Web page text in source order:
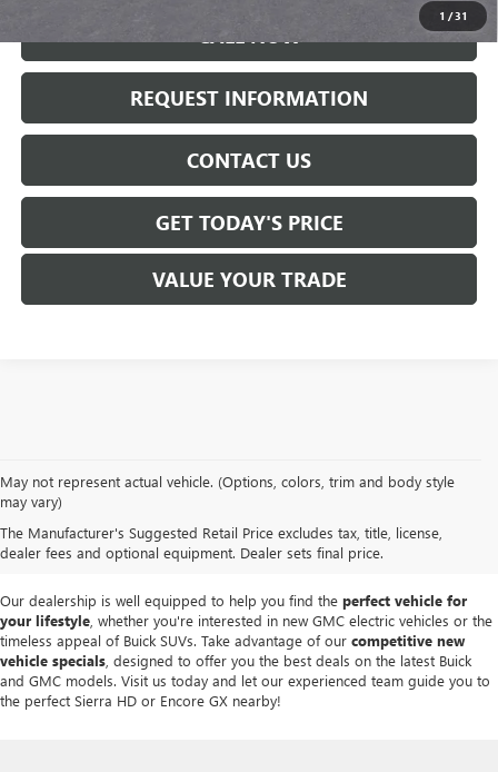
1 /31
CALL NOW
REQUEST INFORMATION
CONTACT US
GET TODAY'S PRICE
VALUE YOUR TRADE
May not represent actual vehicle. (Options, colors, trim and body style
may vary)
The Manufacturer's Suggested Retail Price excludes tax, title, license,
dealer fees and optional equipment. Dealer sets final price.
AtMike Smith Buick GMC , we offer anexceptional selection of new
vehiclestailored to meet diverse driving needs. Our car dealership in
Sierraand theluxurious Buick Enclave, each providing outstanding
performance and innovative features.
Our dealership is well equipped to help you find the perfect vehicle for
your lifestyle , whether you're interested in new GMC electric vehicles or the
timeless appeal of Buick SUVs. Take advantage of our competitive new
vehicle specials , designed to offer you the best deals on the latest Buick
and GMC models. Visit us today and let our experienced team guide you to
the perfect Sierra HD or Encore GX nearby!